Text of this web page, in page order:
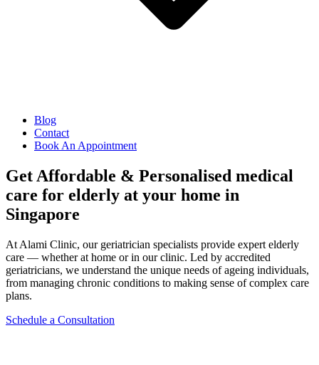
Blog
Contact
Book An Appointment
Get Affordable & Personalised medical
care for elderly at your home in
Singapore
At Alami Clinic, our geriatrician specialists provide expert elderly
care — whether at home or in our clinic. Led by accredited
geriatricians, we understand the unique needs of ageing individuals,
from managing chronic conditions to making sense of complex care
plans.
Schedule a Consultation